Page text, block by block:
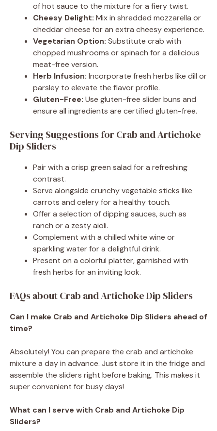
of hot sauce to the mixture for a fiery twist.
Cheesy Delight: Mix in shredded mozzarella or
cheddar cheese for an extra cheesy experience.
Vegetarian Option: Substitute crab with
chopped mushrooms or spinach for a delicious
meat-free version.
Herb Infusion: Incorporate fresh herbs like dill or
parsley to elevate the flavor profile.
Gluten-Free: Use gluten-free slider buns and
ensure all ingredients are certified gluten-free.
Serving Suggestions for Crab and Artichoke
Dip Sliders
Pair with a crisp green salad for a refreshing
contrast.
Serve alongside crunchy vegetable sticks like
carrots and celery for a healthy touch.
Offer a selection of dipping sauces, such as
ranch or a zesty aioli.
Complement with a chilled white wine or
sparkling water for a delightful drink.
Present on a colorful platter, garnished with
fresh herbs for an inviting look.
FAQs about Crab and Artichoke Dip Sliders
Can I make Crab and Artichoke Dip Sliders ahead of
time?
Absolutely! You can prepare the crab and artichoke
mixture a day in advance. Just store it in the fridge and
assemble the sliders right before baking. This makes it
super convenient for busy days!
What can I serve with Crab and Artichoke Dip
Sliders?